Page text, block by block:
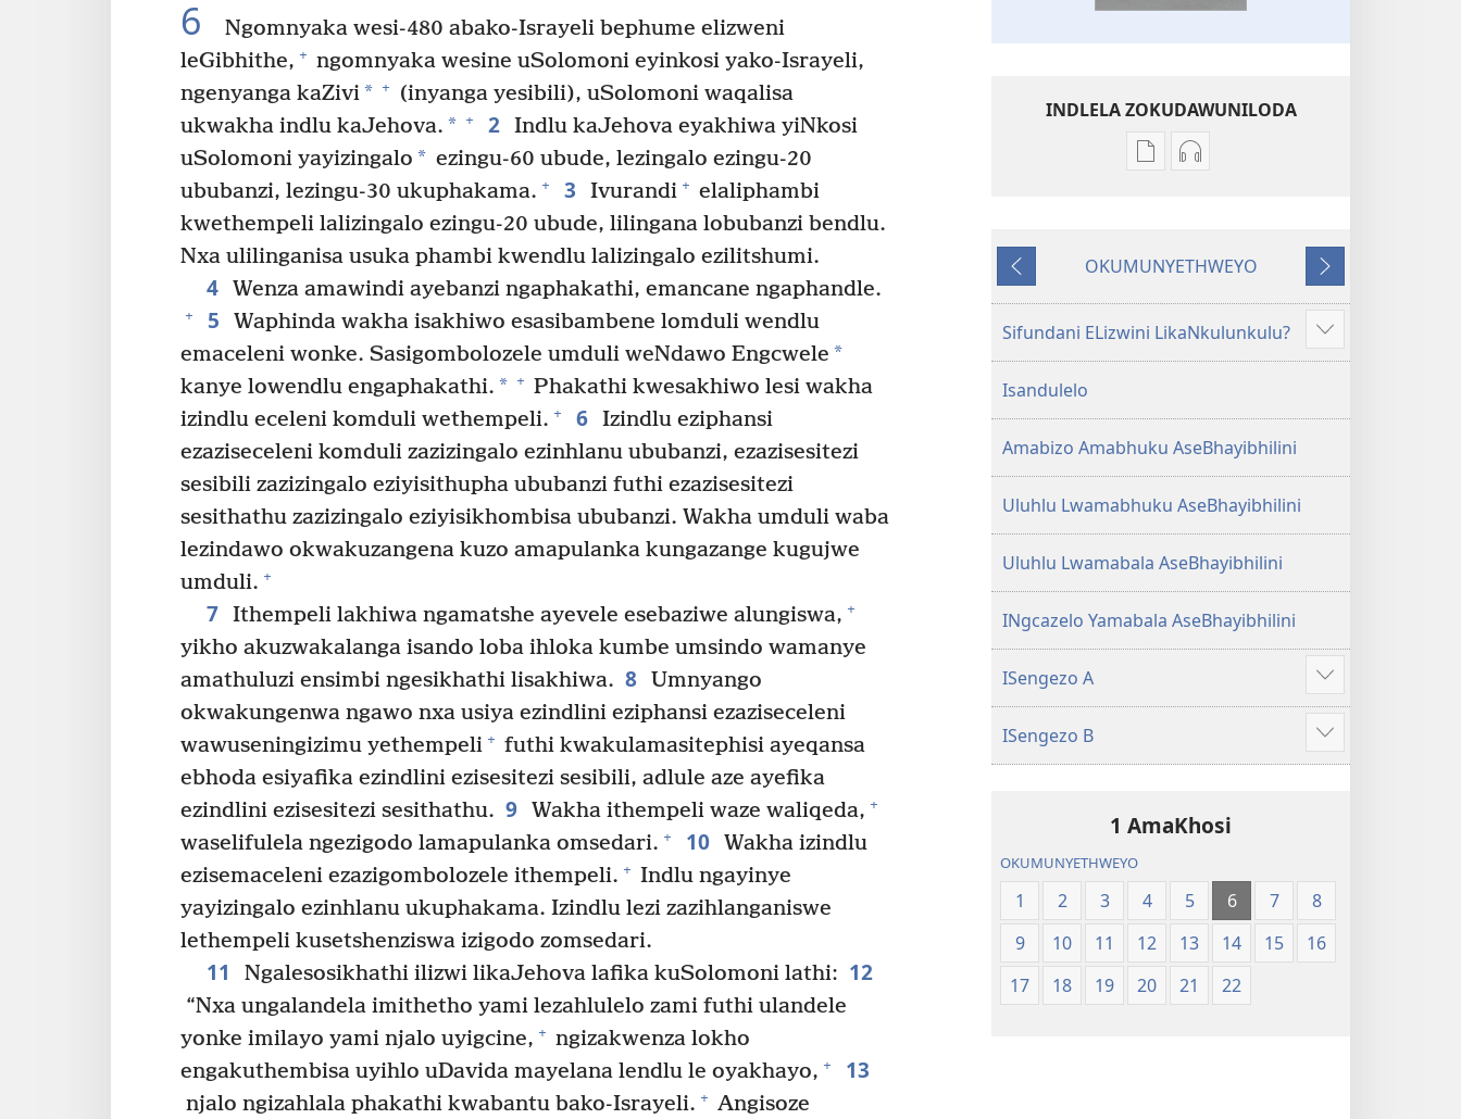
6
Ngomnyaka wesi-480 abako-Israyeli bephume elizweni
leGibhithe, + ngomnyaka wesine uSolomoni eyinkosi yako-Israyeli,
ngenyanga kaZivi* +
(inyanga yesibili), uSolomoni waqalisa
ukwakha indlu kaJehova. * + 2 Indlu kaJehova eyakhiwa yiNkosi
uSolomoni yayizingalo * ezingu-60 ubude, lezingalo ezingu-20
ububanzi, lezingu-30 ukuphakama. + 3 Ivurandi + elaliphambi
kwethempeli lalizingalo ezingu-20 ubude, lilingana lobubanzi bendlu.
Nxa ulilinganisa usuka phambi kwendlu lalizingalo ezilitshumi.
4 Wenza amawindi ayebanzi ngaphakathi, emancane ngaphandle.
+ 5
Waphinda wakha isakhiwo esasibambene lomduli wendlu
emaceleni wonke. Sasigombolozele umduli weNdawo Engcwele *
kanye lowendlu engaphakathi. * + Phakathi kwesakhiwo lesi wakha
izindlu eceleni komduli wethempeli. + 6 Izindlu eziphansi
ezaziseceleni komduli zazizingalo ezinhlanu ububanzi, ezazisesitezi
sesibili zazizingalo eziyisithupha ububanzi futhi ezazisesitezi
sesithathu zazizingalo eziyisikhombisa ububanzi. Wakha umduli waba
lezindawo okwakuzangena kuzo amapulanka kungazange kugujwe
umduli. +
7 Ithempeli lakhiwa ngamatshe ayevele esebaziwe alungiswa, +
yikho akuzwakalanga isando loba ihloka kumbe umsindo wamanye
amathuluzi ensimbi ngesikhathi lisakhiwa. 8 Umnyango
okwakungenwa ngawo nxa usiya ezindlini eziphansi ezaziseceleni
wawuseningizimu yethempeli + futhi kwakulamasitephisi ayeqansa
ebhoda esiyafika ezindlini ezisesitezi sesibili, adlule aze ayefika
ezindlini ezisesitezi sesithathu. 9 Wakha ithempeli waze waliqeda, +
waselifulela ngezigodo lamapulanka omsedari. + 10 Wakha izindlu
ezisemaceleni ezazigombolozele ithempeli. + Indlu ngayinye
yayizingalo ezinhlanu ukuphakama. Izindlu lezi zazihlanganiswe
lethempeli kusetshenziswa izigodo zomsedari.
11 Ngalesosikhathi ilizwi likaJehova lafika kuSolomoni lathi: 12
“Nxa ungalandela imithetho yami lezahlulelo zami futhi ulandele
yonke imilayo yami njalo uyigcine, + ngizakwenza lokho
engakuthembisa uyihlo uDavida mayelana lendlu le oyakhayo, + 13
njalo ngizahlala phakathi kwabantu bako-Israyeli. + Angisoze
INDLELA ZOKUDAWUNILODA
Izindlela
IBhayibhili
Izindlela
okurekhodiweyo
Elingcwele
Okudlulileyo
OKUMUNYETHWEYO
Okulandelayo
Sifundani ELizwini LikaNkulunkulu?
Show
more
Isandulelo
Amabizo Amabhuku AseBhayibhilini
Uluhlu Lwamabhuku AseBhayibhilini
Uluhlu Lwamabala AseBhayibhilini
INgcazelo Yamabala AseBhayibhilini
ISengezo A
Show
more
ISengezo B
Show
more
1 AmaKhosi
OKUMUNYETHWEYO
1 2 3 4 5 6 7
8
9
10 11 12 13 14 15
16
17
18 19 20 21 22